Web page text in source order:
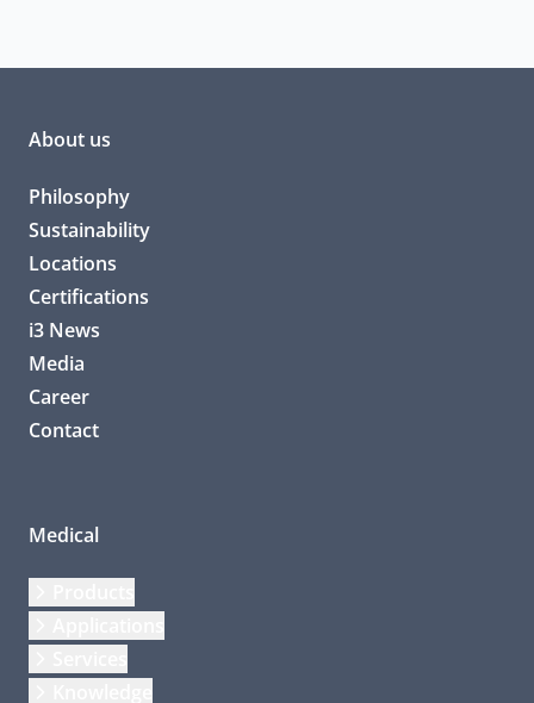
About us
Philosophy
Sustainability
Locations
Certifications
i3 News
Media
Career
Contact
Medical